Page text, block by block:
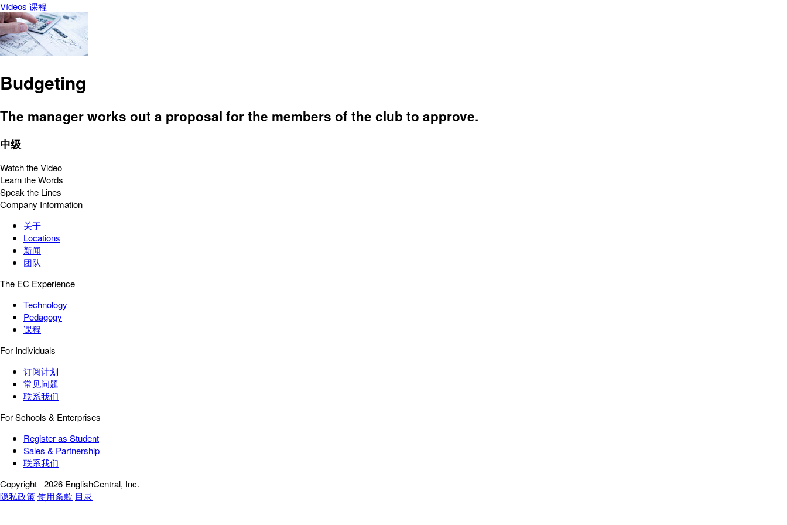
Vídeos 课程
Budgeting
The manager works out a proposal for the members of the club to approve.
中级
Watch the Video
Learn the Words
Speak the Lines
Company Information
关于
Locations
新闻
团队
The EC Experience
Technology
Pedagogy
课程
For Individuals
订阅计划
常见问题
联系我们
For Schools & Enterprises
Register as Student
Sales & Partnership
联系我们
Copyright 2026 EnglishCentral, Inc.
隐私政策使用条款 目录